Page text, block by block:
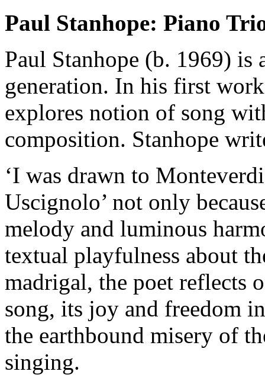
Paul Stanhope: Piano
Paul Stanhope (b. 1969) is
generation. In his first
explores notion of song
composition. Stanhope
‘I was drawn to
Uscignolo’ not only
melody and luminous
textual playfulness about
madrigal, the poet reflects
song, its joy and freedom
the earthbound misery of
singing.